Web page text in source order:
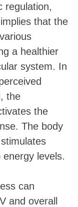
regulation,
that the
a healthier
system. In
the
the
The body
levels.
can
and overall